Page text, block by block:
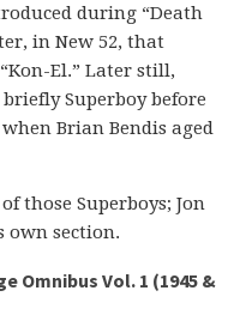
during “Death
in New 52, that
El.” Later still,
briefly Superboy before
Brian Bendis aged
those Superboys; Jon
own section.
Omnibus Vol. 1 (1945 &